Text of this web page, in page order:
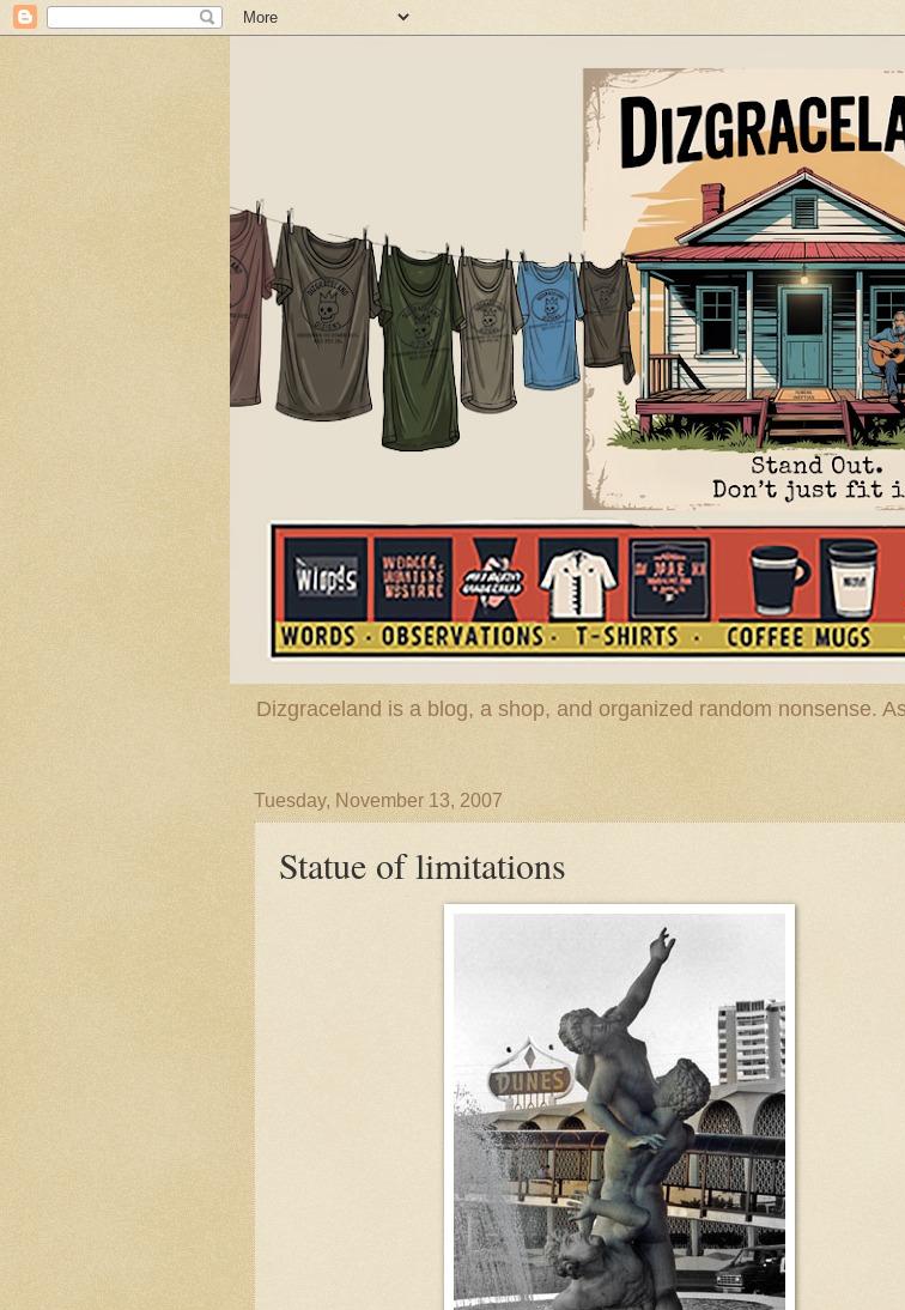
Dizgraceland is a blog, a shop, and organized random nonsense.
Tuesday, November 13, 2007
Statue of limitations